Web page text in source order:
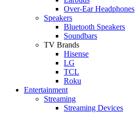
Over-Ear Headphones
Speakers
Bluetooth Speakers
Soundbars
TV Brands
Hisense
LG
TCL
Roku
Entertainment
Streaming
Streaming Devices